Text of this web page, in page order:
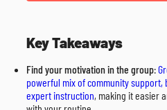
Key Takeaways
Find your motivation in the group:
powerful mix of community
expert instruction, making it easier